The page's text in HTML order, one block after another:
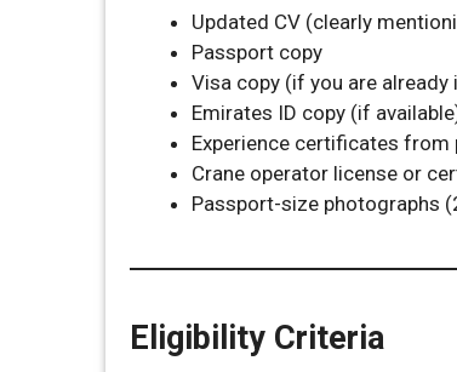
Updated CV (clearly
Passport copy
Visa copy (if you are already
Emirates ID copy (if
Experience certificates from
Crane operator license or
Passport-size photographs
Eligibility Criteria